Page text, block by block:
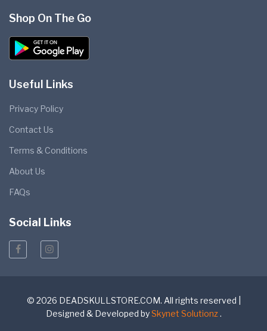
Shop On The Go
Useful Links
Privacy Policy
Contact Us
Terms & Conditions
About Us
FAQs
Social Links
© 2026 DEADSKULLSTORE.COM. All rights reserved |
Designed & Developed bySkynet Solutionz.